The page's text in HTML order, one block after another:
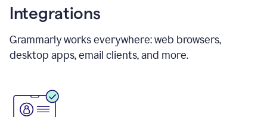
Integrations
Grammarly works everywhere: web browsers,
desktop apps, email clients, and more.